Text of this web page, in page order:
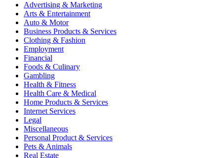
Advertising & Marketing
Arts & Entertainment
Auto & Motor
Business Products & Services
Clothing & Fashion
Employment
Financial
Foods & Culinary
Gambling
Health & Fitness
Health Care & Medical
Home Products & Services
Internet Services
Legal
Miscellaneous
Personal Product & Services
Pets & Animals
Real Estate